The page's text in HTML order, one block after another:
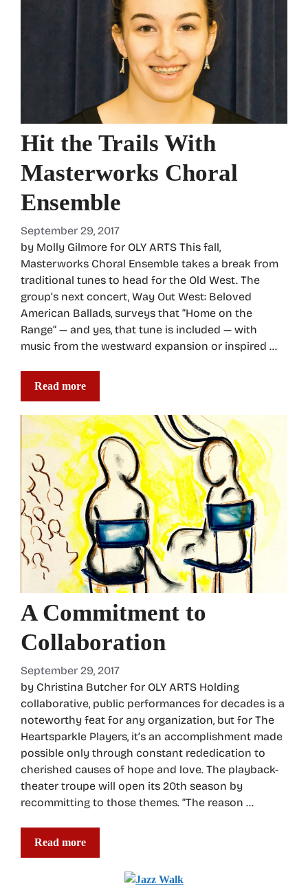
Hit the Trails With
Masterworks Choral
Ensemble
September 29, 2017
by Molly Gilmore for OLY ARTS This fall,
Masterworks Choral Ensemble takes a break from
traditional tunes to head for the Old West. The
group’s next concert, Way Out West: Beloved
American Ballads, surveys that “Home on the
Range” — and yes, that tune is included — with
music from the westward expansion or inspired …
Read more
A Commitment to
Collaboration
September 29, 2017
by Christina Butcher for OLY ARTS Holding
collaborative, public performances for decades is a
noteworthy feat for any organization, but for The
Heartsparkle Players, it’s an accomplishment made
possible only through constant rededication to
cherished causes of hope and love. The playback-
theater troupe will open its 20th season by
recommitting to those themes. “The reason …
Read more